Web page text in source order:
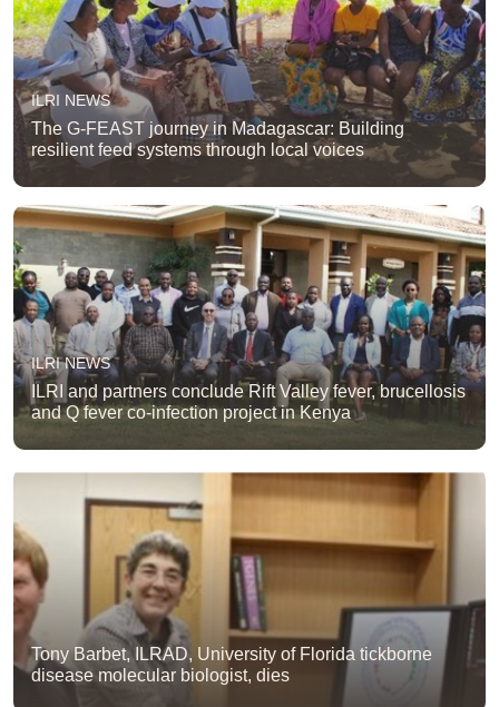
ILRI NEWS
The G-FEAST journey in Madagascar: Building
resilient feed systems through local voices
ILRI NEWS
ILRI and partners conclude Rift Valley fever, brucellosis
and Q fever co-infection project in Kenya
Tony Barbet, ILRAD, University of Florida tickborne
disease molecular biologist, dies